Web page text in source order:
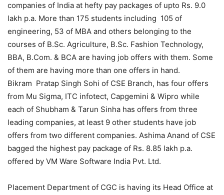
companies of India at hefty pay packages of upto Rs. 9.0
lakh p.a. More than 175 students including 105 of
engineering, 53 of MBA and others belonging to the
courses of B.Sc. Agriculture, B.Sc. Fashion Technology,
BBA, B.Com. & BCA are having job offers with them. Some
of them are having more than one offers in hand.
Bikram Pratap Singh Sohi of CSE Branch, has four offers
from Mu Sigma, ITC infotect, Capgemini & Wipro while
each of Shubham & Tarun Sinha has offers from three
leading companies, at least 9 other students have job
offers from two different companies. Ashima Anand of CSE
bagged the highest pay package of Rs. 8.85 lakh p.a.
offered by VM Ware Software India Pvt. Ltd.
Placement Department of CGC is having its Head Office at